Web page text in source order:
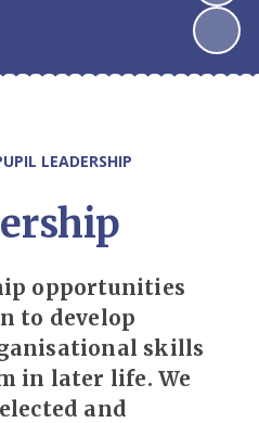
LEADERSHIP
opportunities
to develop
skills
in later life. We
and